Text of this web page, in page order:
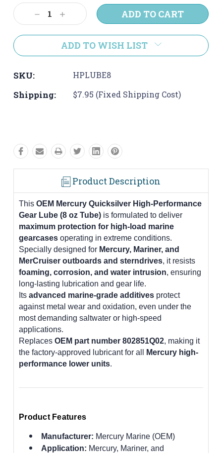
Stock:
Decrease
Quantity:
Increase
Quantity:
ADD TO WISH LIST
SKU: HPLUBE8
Shipping: $7.95 (Fixed Shipping Cost)
Product Description
This OEM Mercury Quicksilver High-Performance
Gear Lube (8 oz Tube) is formulated to deliver
maximum protection for high-load marine
gearcases operating in extreme conditions.
Specially designed for Mercury, Mariner, and
MerCruiser outboards and sterndrives, it resists
foaming, corrosion, and water intrusion, ensuring
long-lasting lubrication and gear life.
Its advanced marine-grade additives protect
against metal wear and oxidation, even under the
most demanding saltwater or high-speed
applications.
Replaces OEM part number 802851Q02, making it
the factory-approved lubricant for all
Mercury high-
performance lower units.
Product Features
Manufacturer: Mercury Marine (OEM)
Application: Mercury, Mariner, and